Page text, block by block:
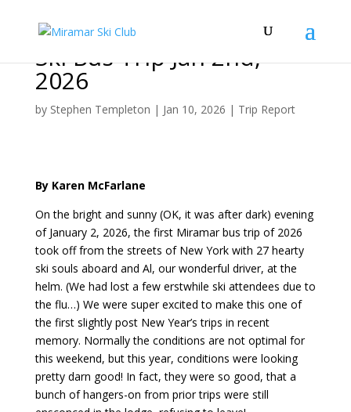
Ski Bus Trip Jan 2nd,
2026
by Stephen Templeton | Jan 10, 2026 | Trip Report
By Karen McFarlane
On the bright and sunny (OK, it was after dark) evening
of January 2, 2026, the first Miramar bus trip of 2026
took off from the streets of New York with 27 hearty
ski souls aboard and Al, our wonderful driver, at the
helm. (We had lost a few erstwhile ski attendees due to
the flu…) We were super excited to make this one of
the first slightly post New Year’s trips in recent
memory. Normally the conditions are not optimal for
this weekend, but this year, conditions were looking
pretty darn good! In fact, they were so good, that a
bunch of hangers-on from prior trips were still